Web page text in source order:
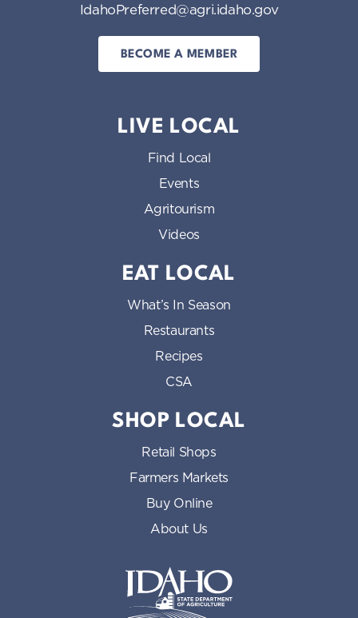
IdahoPreferred@agri.idaho.gov
BECOME A MEMBER
LIVE LOCAL
Find Local
Events
Agritourism
Videos
EAT LOCAL
What’s In Season
Restaurants
Recipes
CSA
SHOP LOCAL
Retail Shops
Farmers Markets
Buy Online
About Us